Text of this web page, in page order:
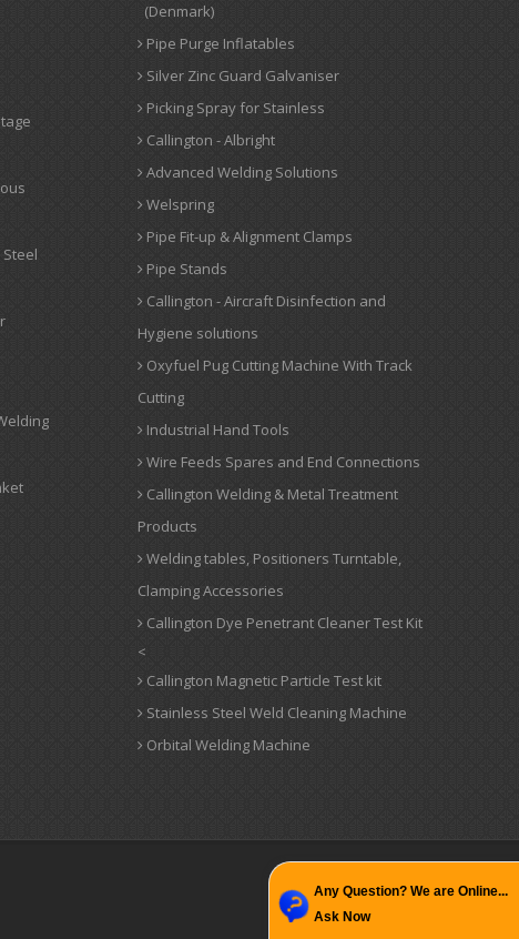
Any Question? We are Online...
Ask Now
Steel
(Denmark)
Pipe Purge Inflatables
Silver Zinc Guard Galvaniser
Picking Spray for Stainless
Callington - Albright
Advanced Welding Solutions
Welspring
Pipe Fit-up & Alignment Clamps
Pipe Stands
Callington - Aircraft Disinfection and
Hygiene solutions
Oxyfuel Pug Cutting Machine With Track
Cutting
Industrial Hand Tools
Wire Feeds Spares and End Connections
Callington Welding & Metal Treatment
Products
Welding tables, Positioners Turntable,
Clamping Accessories
Callington Dye Penetrant Cleaner Test Kit
<
Callington Magnetic Particle Test kit
Stainless Steel Weld Cleaning Machine
Orbital Welding Machine